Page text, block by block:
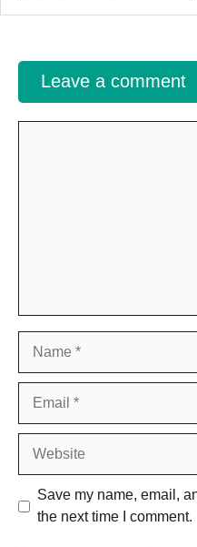
Leave a comment
Save my name, email,
the next time I comment.